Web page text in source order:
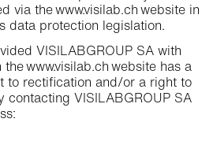
via the www.visilab.ch website in
data protection legislation.
VISILABGROUP SA with
www.visilab.ch website has a
to rectification and/or a right to
contacting VISILABGROUP SA